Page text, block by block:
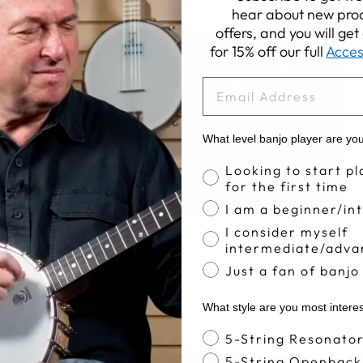
Apr 11, 2017
The Deering Clawhammer Method (Part 2)
hear about new
offers, and you will
for 15% off our full
What level banjo player are
Banjo Proficiency
Looking to start
for the first time
I am a beginner/
I consider myself
intermediate/
Just a fan of banjo
What style are you most
Banjo Style
5-String Resonator